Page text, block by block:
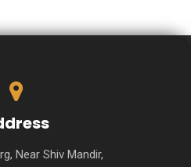
Near Shiv Mandir,